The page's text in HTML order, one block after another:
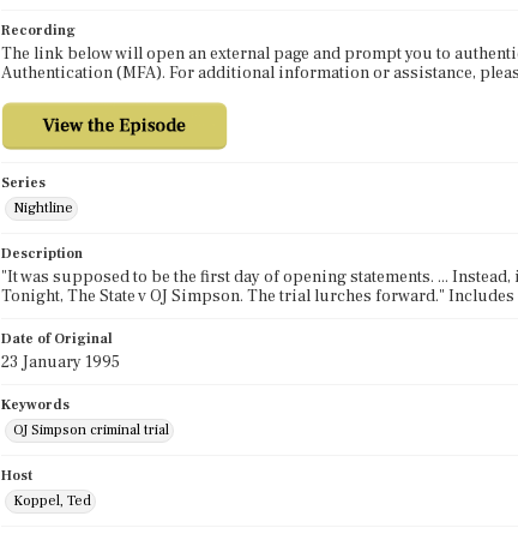
Recording
The link below will open an external page and prompt you to
Authentication (MFA). For additional information or assistance,
Series
Nightline
Description
"It was supposed to be the first day of opening statements. ...
Tonight, The State v OJ Simpson. The trial lurches forward."
Date of Original
23 January 1995
Keywords
OJ Simpson criminal trial
Host
Koppel, Ted